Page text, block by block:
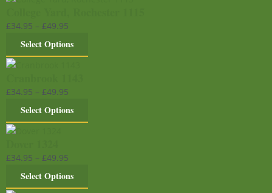
£34.95 – £49.95
Select Options
£34.95 – £49.95
Select Options
£34.95 – £49.95
Select Options